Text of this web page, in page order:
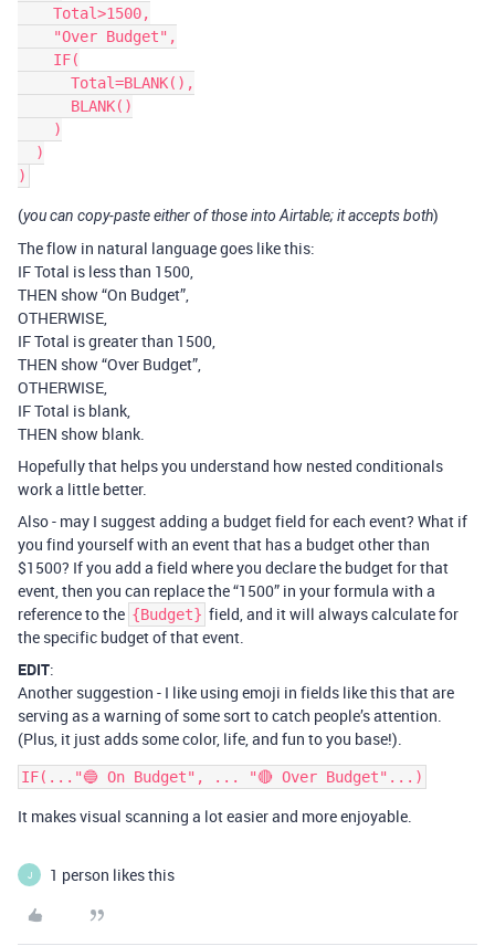
(you can copy-paste either of those into Airtable; it accepts both)
The flow in natural language goes like this:
IF Total is less than 1500,
THEN show “On Budget”,
OTHERWISE,
IF Total is greater than 1500,
THEN show “Over Budget”,
OTHERWISE,
IF Total is blank,
THEN show blank.
Hopefully that helps you understand how nested conditionals
work a little better.
Also - may I suggest adding a budget field for each event? What if
you find yourself with an event that has a budget other than
$1500? If you add a field where you declare the budget for that
event, then you can replace the “1500” in your formula with a
reference to the {Budget} field, and it will always calculate for
the specific budget of that event.
EDIT:
Another suggestion - I like using emoji in fields like this that are
serving as a warning of some sort to catch people’s attention.
(Plus, it just adds some color, life, and fun to you base!).
It makes visual scanning a lot easier and more enjoyable.
J 1 person likes this